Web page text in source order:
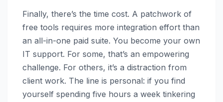
Finally, there’s the time cost. A patchwork of
free tools requires more integration effort than
an all-in-one paid suite. You become your own
IT support. For some, that’s an empowering
challenge. For others, it’s a distraction from
client work. The line is personal: if you find
yourself spending five hours a week tinkering